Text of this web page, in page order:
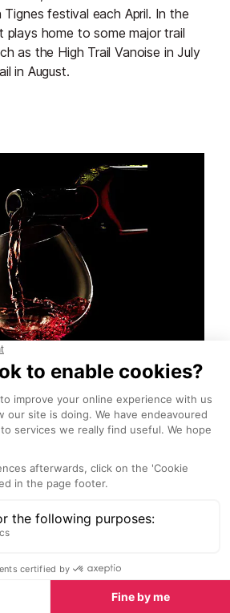
festival each April. In the
plays home to some major trail
as the High Trail Vanoise in July
in August.